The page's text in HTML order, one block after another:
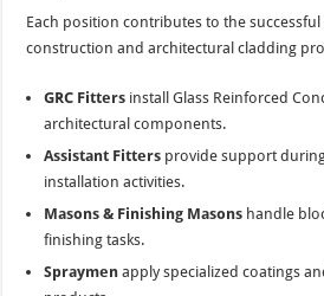
Each position contributes to the
construction and architectural cladding
GRC Fitters install Glass Reinforced
architectural components.
Assistant Fitters provide support
installation activities.
Masons & Finishing Masons handle
finishing tasks.
Spraymen apply specialized coatings